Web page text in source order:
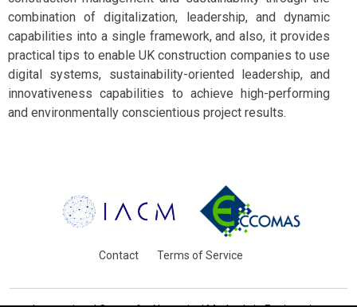
combination of digitalization, leadership, and dynamic
capabilities into a single framework, and also, it provides
practical tips to enable UK construction companies to use
digital systems, sustainability-oriented leadership, and
innovativeness capabilities to achieve high-performing
and environmentally conscientious project results.
Contact Terms of Service